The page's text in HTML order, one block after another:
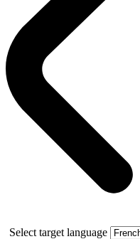
Select target language